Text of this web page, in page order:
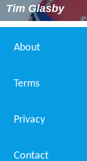
Tim Glasby
About
Terms
Privacy
Contact